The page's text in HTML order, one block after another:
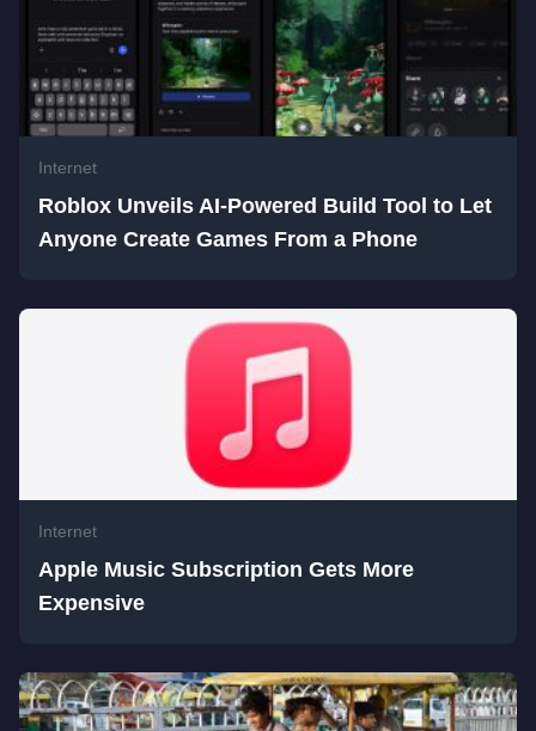
Internet
Roblox Unveils AI-Powered Build Tool to Let
Anyone Create Games From a Phone
Internet
Apple Music Subscription Gets More
Expensive